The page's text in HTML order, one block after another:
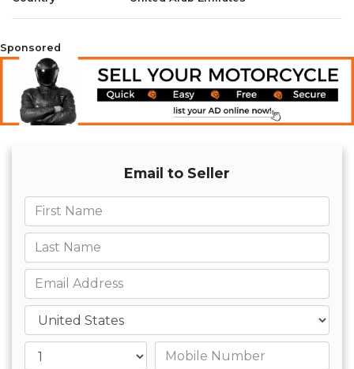
Sponsored
Email to Seller
First name
Last name
Email
Country
Mobile number